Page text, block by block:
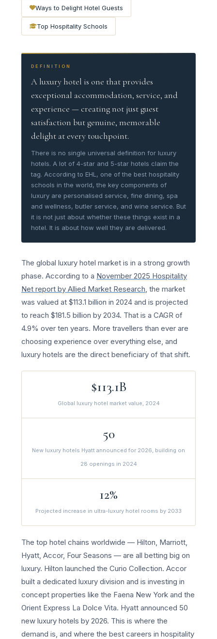
Ways to Delight Hotel Guests
Top Hospitality Schools
DEFINITION
A luxury hotel is one that provides
exceptional accommodation, service, and
experience — creating not just guest
satisfaction but genuine, memorable
delight at every touchpoint.
There is no single universal definition for luxury
hotels. A lot of 4-star and 5-star hotels claim the
tag. According to EHL, one of the best hospitality
schools in the world, the key components of
luxury are personalised service, fine dining, spa
and wellness, butler service, and wine service. But
it is not just about whether these things exist in a
hotel. It is about how well they are delivered.
The global luxury hotel market is in a strong growth
phase. According to a November 2025 Hospitality
Net report by Allied Market Research, the market
was valued at $113.1 billion in 2024 and is projected
to reach $181.5 billion by 2034. That is a CAGR of
4.9% over ten years. More travellers than ever are
choosing experience over everything else, and
luxury hotels are the direct beneficiary of that shift.
$113.1B
Global luxury hotel market value, 2024
50
New luxury hotels Hyatt announced for 2026, building on
28 openings in 2024
12%
Projected increase in ultra-luxury hotel rooms by 2033
The top hotel chains worldwide — Hilton, Marriott,
Hyatt, Accor, Four Seasons — are all betting big on
luxury. Hilton launched the Curio Collection. Accor
built a dedicated luxury division and is investing in
concept properties like the Faena New York and the
Orient Express La Dolce Vita. Hyatt announced 50
new luxury hotels by 2026. This is where the
demand is, and where the best careers in hospitality